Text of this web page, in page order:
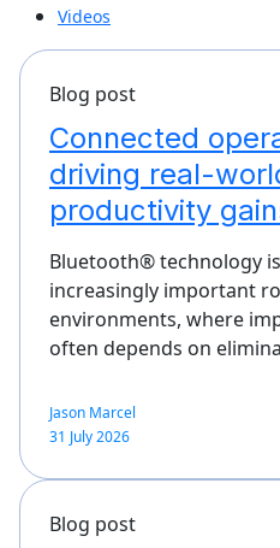
Videos
Blog post
Connected
driving real-
productivity
Bluetooth® technology
increasingly important
environments, where
often depends on
Jason Marcel
31 July 2026
Blog post